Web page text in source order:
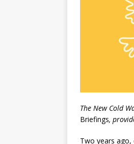
The New Cold
Briefings,
Two years